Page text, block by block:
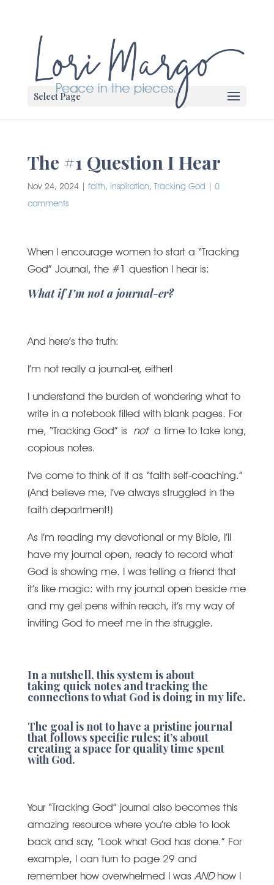
Select Page
The #1 Question I Hear
Nov 24, 2024| faith, inspiration, Tracking God
0
comments
When I encourage women to start a “Tracking
God” Journal, the #1 question I hear is:
What if I’m not a journal-er?
And here’s the truth:
I’m not really a journal-er, either!
I understand the burden of wondering what to
write in a notebook filled with blank pages. For
me, “Tracking God” is nota time to take long,
copious notes.
I’ve come to think of it as “faith self-coaching.”
(And believe me, I’ve always struggled in the
faith department!)
As I’m reading my devotional or my Bible, I’ll
have my journal open, ready to record what
God is showing me. I was telling a friend that
it’s like magic: with my journal open beside me
and my gel pens within reach, it’s my way of
inviting God to meet me in the struggle.
In a nutshell, this system is about
taking quick notes and tracking the
connections to what God is doing in my life.
The goal is not to have a pristine journal
that follows specific rules; it’s about
creating a space for quality time spent
with God.
Your “Tracking God” journal also becomes this
amazing resource where you’re able to look
back and say, “Look what God has done.” For
example, I can turn to page 29 and
remember how overwhelmed I wasANDhow I